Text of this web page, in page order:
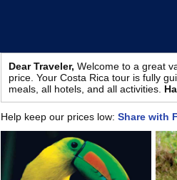
Dear Traveler, Welcome to a great
price. Your Costa Rica tour is fully
meals, all hotels, and all activities.
Help keep our prices low: Share with